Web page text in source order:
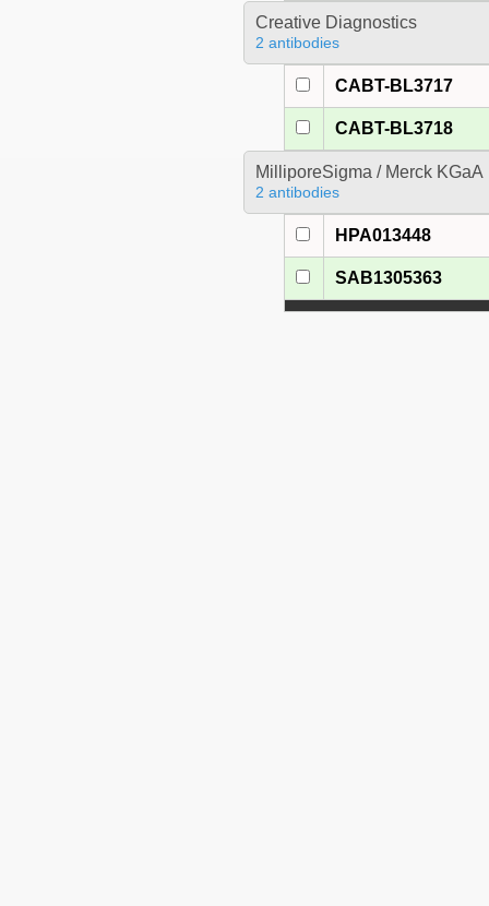
Creative Diagnostics
2 antibodies
CABT-BL3717
CABT-BL3718
MilliporeSigma / Merck KGaA
2 antibodies
HPA013448
SAB1305363